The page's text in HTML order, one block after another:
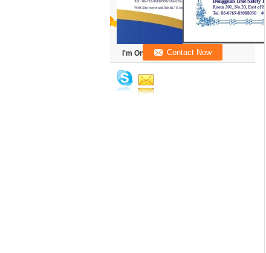
I'm Online Chat Now